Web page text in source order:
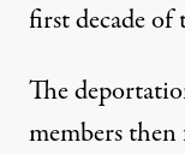
first decade
The
members